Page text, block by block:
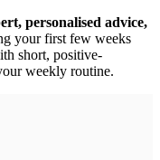
personalised advice,
your first few weeks
short, positive-
weekly routine.